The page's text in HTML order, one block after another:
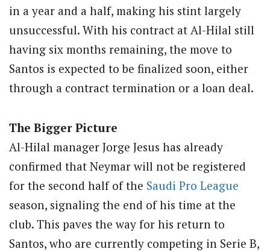
in a year and a half, making his stint largely
unsuccessful. With his contract at Al-Hilal still
having six months remaining, the move to
Santos is expected to be finalized soon, either
through a contract termination or a loan deal.
The Bigger Picture
Al-Hilal manager Jorge Jesus has already
confirmed that Neymar will not be registered
for the second half of the Saudi Pro League
season, signaling the end of his time at the
club. This paves the way for his return to
Santos, who are currently competing in Serie B,